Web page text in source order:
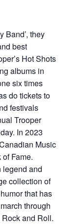
Band’, they
best
Hot Shots
albums in
six times
do tickets to
festivals
Trooper
In 2023
Music
Fame.
legend and
collection of
that has
through
and Roll.